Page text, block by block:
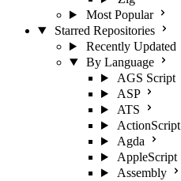
Most Popular
Starred Repositories
Recently Updated
By Language
AGS Script
ASP
ATS
ActionScript
Agda
AppleScript
Assembly